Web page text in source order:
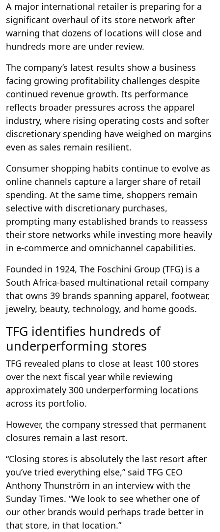
A major international retailer is preparing for a
significant overhaul of its store network after
warning that dozens of locations will close and
hundreds more are under review.
The company’s latest results show a business
facing growing profitability challenges despite
continued revenue growth. Its performance
reflects broader pressures across the apparel
industry, where rising operating costs and softer
discretionary spending have weighed on margins
even as sales remain resilient.
Consumer shopping habits continue to evolve as
online channels capture a larger share of retail
spending. At the same time, shoppers remain
selective with discretionary purchases,
prompting many established brands to reassess
their store networks while investing more heavily
in e-commerce and omnichannel capabilities.
Founded in 1924, The Foschini Group (TFG) is a
South Africa-based multinational retail company
that owns 39 brands spanning apparel, footwear,
jewelry, beauty, technology, and home goods.
TFG identifies hundreds of
underperforming stores
TFG revealed plans to close at least 100 stores
over the next fiscal year while reviewing
approximately 300 underperforming locations
across its portfolio.
However, the company stressed that permanent
closures remain a last resort.
“Closing stores is absolutely the last resort after
you’ve tried everything else,” said TFG CEO
Anthony Thunström in an interview with the
Sunday Times. “We look to see whether one of
our other brands would perhaps trade better in
that store, in that location.”